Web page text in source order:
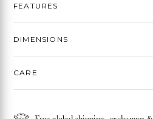
FEATURES
DIMENSIONS
CARE